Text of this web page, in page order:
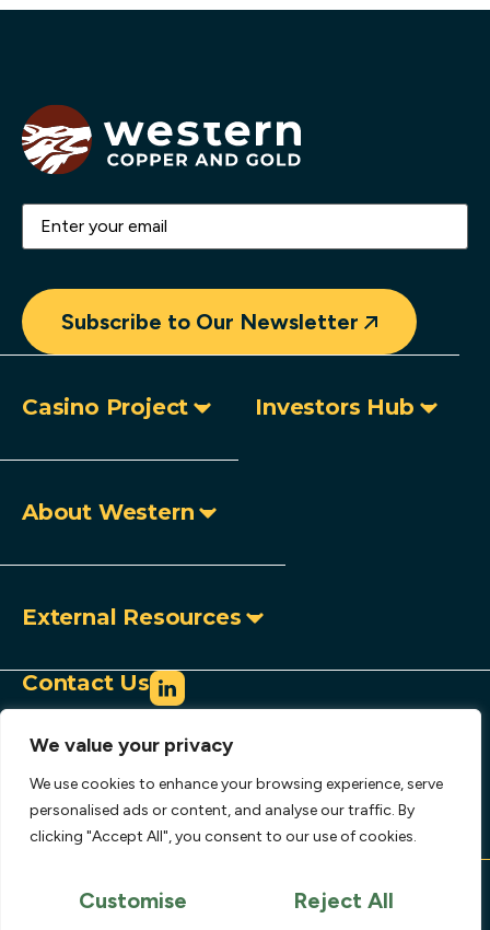
We value your privacy
We use cookies to enhance your browsing experience, serve
personalised ads or content, and analyse our traffic. By
clicking "Accept All", you consent to our use of cookies.
Customise Reject All
Email(Required)
Subscribe to Our Newsletter
Casino Project Investors Hub
About Western
External Resources
Contact Us
+1 (604) 684 9497
Toll-free:1 888 966 9995
907 – 1030 West Georgia Street,
Vancouver, BC, Canada V6E 2Y3